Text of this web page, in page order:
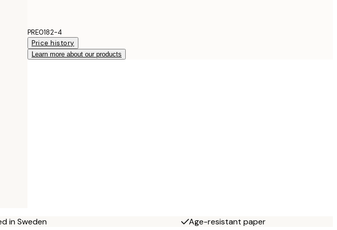
PRE0182-4
Price history
Learn more about our products
in Sweden Age-resistant paper